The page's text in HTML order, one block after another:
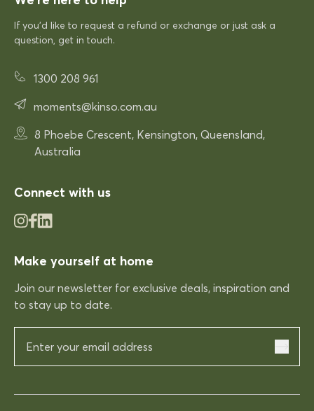
Siesta Paris Arm Chair
Very comfortable. Exactly what
Rhonda McAuliffe
Excellent shopping expereince
helpful no complications fast
delivery.
If you’d like to request a refund or exchange or just ask a
question, get in touch.
1300 208 961
moments@kinso.com.au
8 Phoebe Crescent, Kensington, Queensland,
Australia
Connect with us
Make yourself at home
Join our newsletter for exclusive deals, inspiration and
to stay up to date.